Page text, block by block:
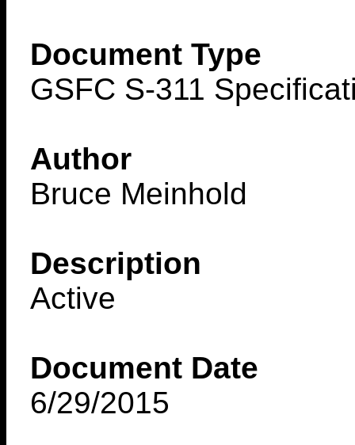
Document Type
GSFC S-311
Author
Bruce Meinhold
Description
Active
Document Date
6/29/2015